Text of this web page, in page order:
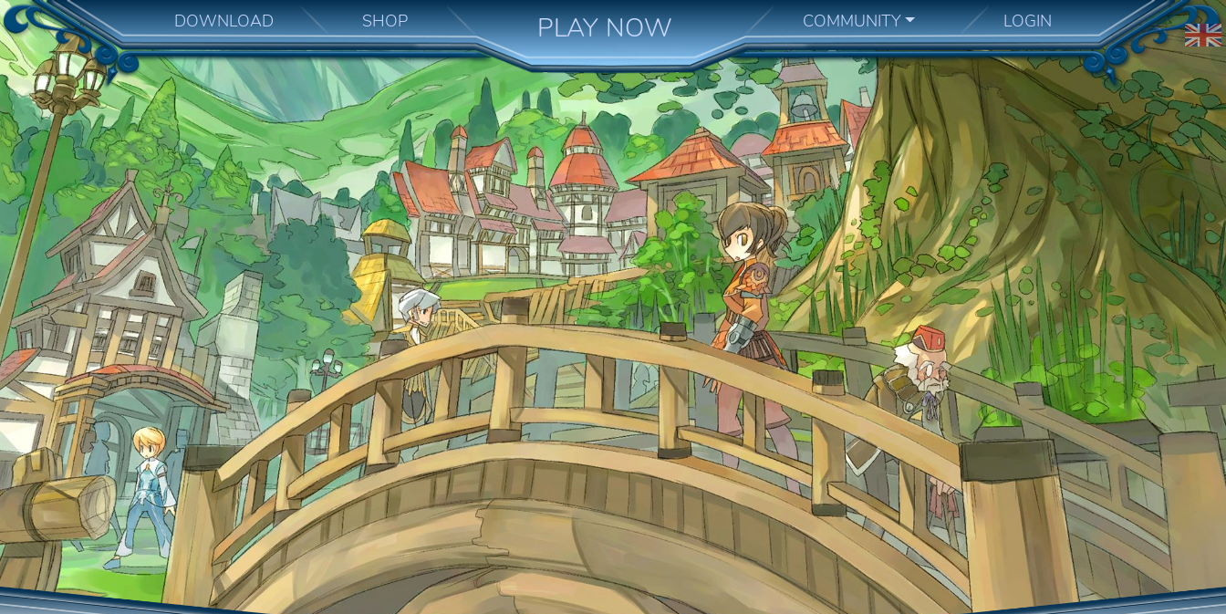
DOWNLOAD SHOP PLAY NOW COMMUNITY LOGIN